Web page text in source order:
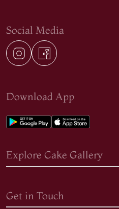
Social Media
Download App
Explore Cake Gallery
Get in Touch